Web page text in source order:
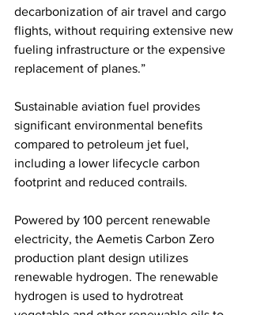
decarbonization of air travel and cargo
flights, without requiring extensive new
fueling infrastructure or the expensive
replacement of planes.”
Sustainable aviation fuel provides
significant environmental benefits
compared to petroleum jet fuel,
including a lower lifecycle carbon
footprint and reduced contrails.
Powered by 100 percent renewable
electricity, the Aemetis Carbon Zero
production plant design utilizes
renewable hydrogen. The renewable
hydrogen is used to hydrotreat